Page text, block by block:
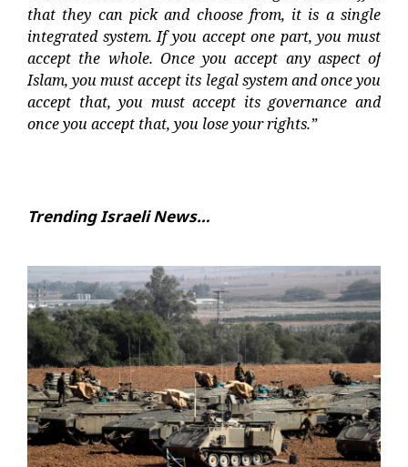
that they can pick and choose from, it is a single
integrated system. If you accept one part, you must
accept the whole. Once you accept any aspect of
Islam, you must accept its legal system and once you
accept that, you must accept its governance and
once you accept that, you lose your rights.”
Trending Israeli News…